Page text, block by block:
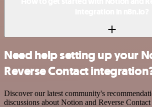
Need help setting up your
Reverse Contact
Discover our latest community's
discussions about Notion and Reverse